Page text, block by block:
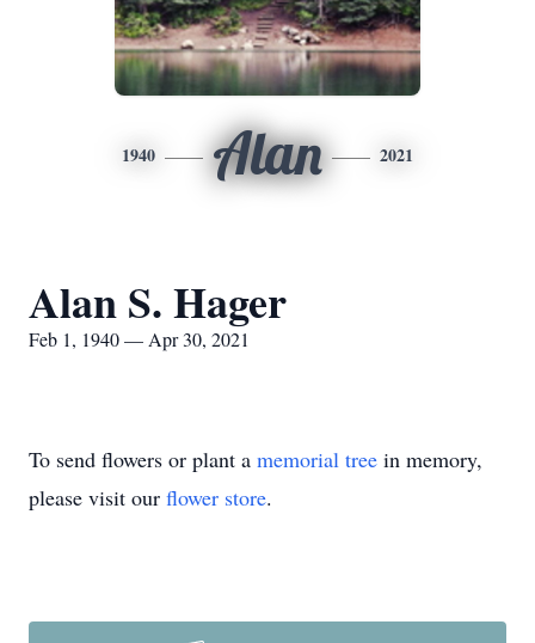
1940 Alan 2021
Alan S. Hager
Feb 1, 1940 — Apr 30, 2021
To send flowers or plant a memorial tree in memory,
please visit our flower store.